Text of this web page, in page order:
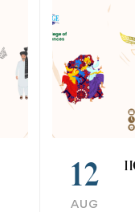
12
AUG